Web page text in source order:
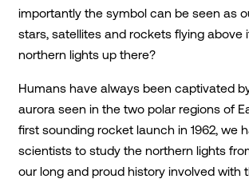
importantly the symbol can be seen as
stars, satellites and rockets flying above
northern lights up there?
Humans have always been captivated
aurora seen in the two polar regions of
first sounding rocket launch in 1962, we
scientists to study the northern lights
our long and proud history involved with